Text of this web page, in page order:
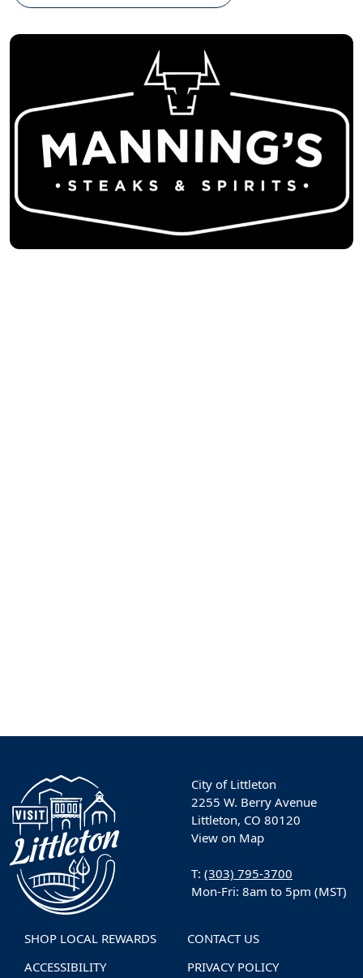
City of Littleton
2255 W. Berry Avenue
Littleton, CO 80120
View on Map
T: (303) 795-3700
Mon-Fri: 8am to 5pm (MST)
SHOP LOCAL REWARDS
CONTACT US
ACCESSIBILITY
PRIVACY POLICY